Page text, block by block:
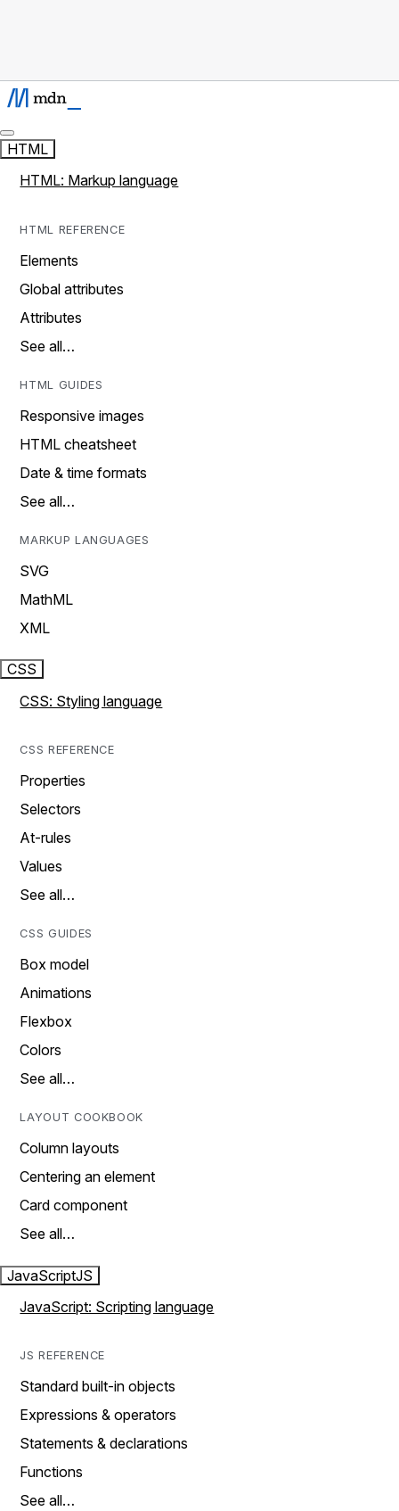
HTML
HTML: Markup language
HTML REFERENCE
Elements
Global attributes
Attributes
See all…
HTML GUIDES
Responsive images
HTML cheatsheet
Date & time formats
See all…
MARKUP LANGUAGES
SVG
MathML
XML
CSS
CSS: Styling language
CSS REFERENCE
Properties
Selectors
At-rules
Values
See all…
CSS GUIDES
Box model
Animations
Flexbox
Colors
See all…
LAYOUT COOKBOOK
Column layouts
Centering an element
Card component
See all…
JavaScriptJS
JavaScript: Scripting language
JS REFERENCE
Standard built-in objects
Expressions & operators
Statements & declarations
Functions
See all…